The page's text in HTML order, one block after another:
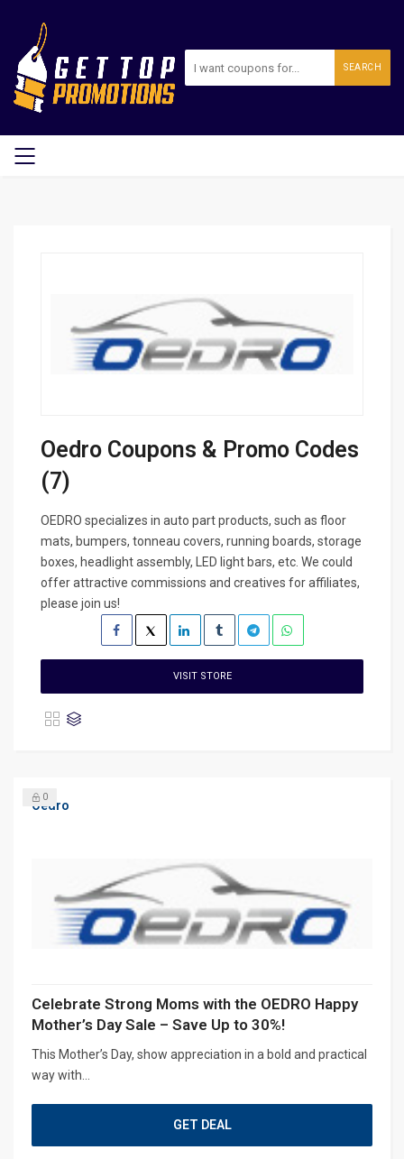
SEARCH
Oedro Coupons & Promo Codes
(7)
OEDRO specializes in auto part products, such as floor
mats, bumpers, tonneau covers, running boards, storage
boxes, headlight assembly, LED light bars, etc. We could
offer attractive commissions and creatives for affiliates,
please join us!
VISIT STORE
Oedro
0
Celebrate Strong Moms with the OEDRO Happy
Mother’s Day Sale – Save Up to 30%!
This Mother’s Day, show appreciation in a bold and practical
way with...
GET DEAL